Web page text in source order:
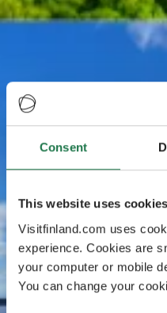
Consent
This website uses cookies
Visitfinland.com uses
experience. Cookies are
your computer or mobile
You can change your